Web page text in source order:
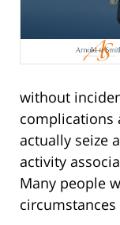
without
complications
actually seize
activity
Many people